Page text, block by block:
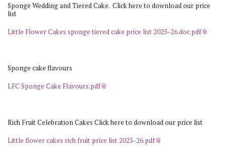
Sponge Wedding and Tiered Cake. Click here to download our price
list
Little Flower Cakes sponge tiered cake price list 2025-26.doc.pdf
Sponge cake flavours
LFC Sponge Cake Flavours.pdf
Rich Fruit Celebration Cakes Click here to download our price list
Little flower cakes rich fruit price list 2025-26.pdf